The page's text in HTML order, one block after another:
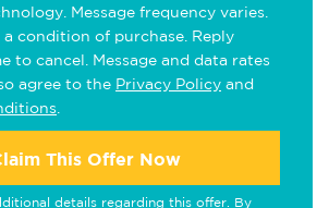
Message frequency varies.
condition of purchase. Reply
to cancel. Message and data rates
agree to the Privacy Policy and
This Offer Now
details regarding this offer. By